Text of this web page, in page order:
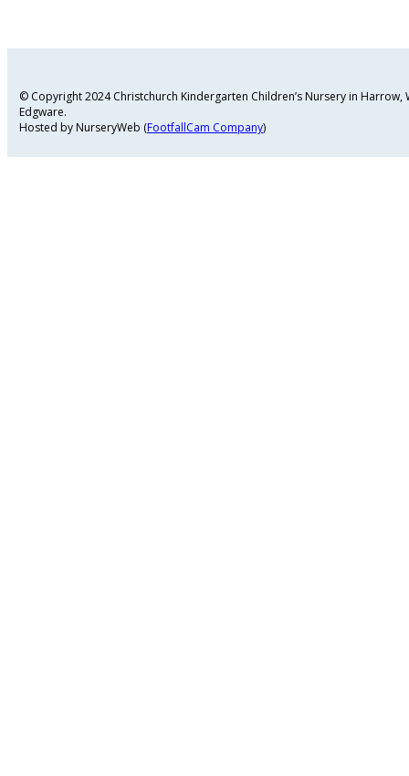
© Copyright 2024 Christchurch Kindergarten Children’s Nursery in
Edgware.
Hosted by NurseryWeb (FootfallCam Company)